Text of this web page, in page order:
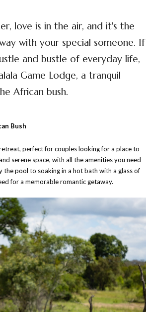
love is in the air, and it's the
with your special someone. If
and bustle of everyday life,
Game Lodge, a tranquil
African bush.
Bush
perfect for couples looking for a place to
serene space, with all the amenities you need
pool to soaking in a hot bath with a glass of
for a memorable romantic getaway.